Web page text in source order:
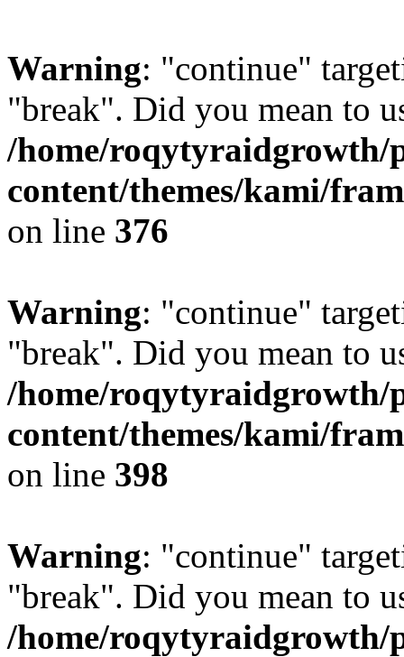
Warning: "continue"
"break". Did you mean to
/home/roqytyraidgrowth/
content/themes/kami/
on line 376
Warning: "continue"
"break". Did you mean to
/home/roqytyraidgrowth/
content/themes/kami/
on line 398
Warning: "continue"
"break". Did you mean to
/home/roqytyraidgrowth/